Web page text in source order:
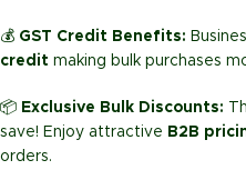
💰 GST Credit Benefits:
credit making bulk purchases
📦 Exclusive Bulk Discounts:
save! Enjoy attractive B2B
orders.